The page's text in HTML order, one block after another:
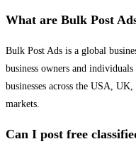
What are Bulk Post
Bulk Post Ads is a global
business owners and
businesses across the USA,
markets.
Can I post free